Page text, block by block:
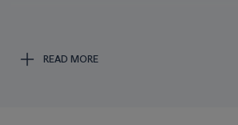
create an aesthetic whole. Organized in
order, zooming in on individual pieces
READ MORE